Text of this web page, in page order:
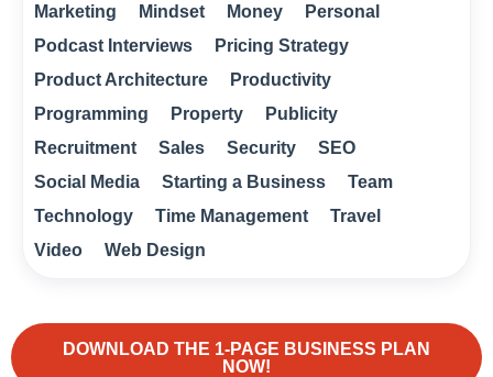
Marketing
Mindset Money
Personal
Podcast Interviews
Pricing Strategy
Product Architecture
Productivity
Programming
Property
Publicity
Recruitment
Sales Security
SEO
Social Media
Starting a Business
Team
Technology
Time Management
Travel
Video
Web Design
DOWNLOAD THE 1-PAGE BUSINESS PLAN
NOW!